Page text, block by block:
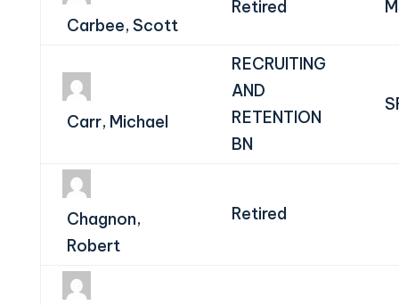
Carbee, Scott
Retired
Carr, Michael
RECRUITING
AND
RETENTION
BN
Chagnon,
Robert
Retired